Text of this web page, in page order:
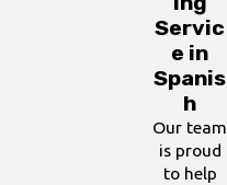
Servic
e in
Spanis
h
Our team
is proud
to help